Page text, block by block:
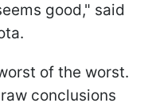
good," said
of the worst.
conclusions